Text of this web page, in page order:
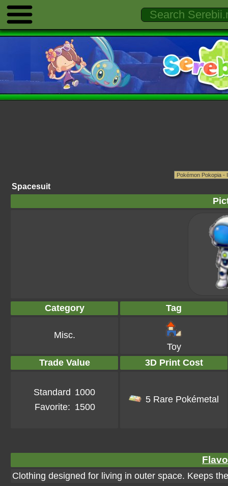
Spacesuit
Category Tag
Misc.
Toy
Trade Value
3D Print Cost
Standard 1000
Favorite: 1500
5 Rare Pokémetal
Clothing designed for living in outer space. Keeps